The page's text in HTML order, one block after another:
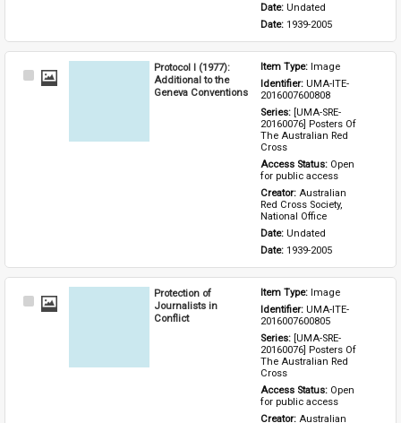
Date: Undated
Date: 1939-2005
Select
Protocol I (1977):
Additional to the
Geneva Conventions
Item Type: Image
Identifier: UMA-ITE-
2016007600808
Series: [UMA-SRE-
20160076] Posters Of
The Australian Red
Cross
Access Status: Open
for public access
Creator: Australian
Red Cross Society,
National Office
Date: Undated
Date: 1939-2005
Select
Protection of
Journalists in
Conflict
Item Type: Image
Identifier: UMA-ITE-
2016007600805
Series: [UMA-SRE-
20160076] Posters Of
The Australian Red
Cross
Access Status: Open
for public access
Creator: Australian